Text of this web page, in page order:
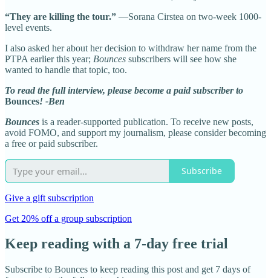
“They are killing the tour.” —Sorana Cirstea on two-week 1000-
level events.
I also asked her about her decision to withdraw her name from the
PTPA earlier this year; Bounces subscribers will see how she
wanted to handle that topic, too.
To read the full interview, please become a paid subscriber to
Bounces! -Ben
Bounces is a reader-supported publication. To receive new posts,
avoid FOMO, and support my journalism, please consider becoming
a free or paid subscriber.
Subscribe
Give a gift subscription
Get 20% off a group subscription
Keep reading with a 7-day free trial
Subscribe to Bounces to keep reading this post and get 7 days of